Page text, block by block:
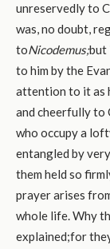
unreservedly to
was, no doubt,
toNicodemus;but
to him by the
attention to it as
and cheerfully to
who occupy a
entangled by
them held so
prayer arises
whole life. Why
explained;for